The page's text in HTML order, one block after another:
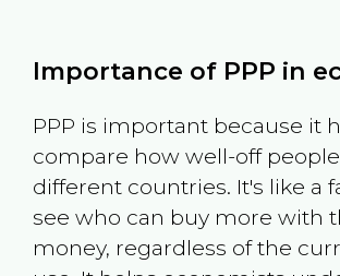
Importance of PPP in
PPP is important because it
compare how well-off
different countries. It's like a
see who can buy more with
money, regardless of the